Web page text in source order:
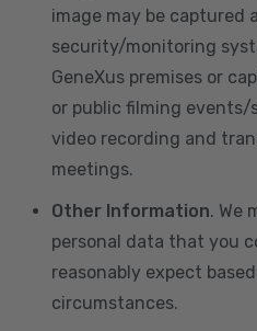
image may be captured
security/monitoring
GeneXus premises or
or public filming events/
video recording and
meetings.
Other Information. We
personal data that you
reasonably expect
circumstances.